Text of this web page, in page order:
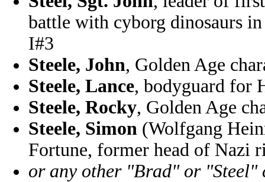
battle with cyborg dinosaurs
I#3
Steele, John, Golden Age
Steele, Lance, bodyguard for
Steele, Rocky, Golden Age
Steele, Simon (Wolfgang
Fortune, former head of Nazi
or any other "Brad" or "Steel"